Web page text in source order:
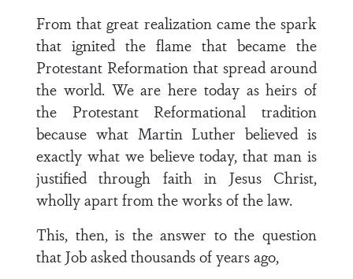
From that great realization came the spark
that ignited the flame that became the
Protestant Reformation that spread around
the world. We are here today as heirs of
the Protestant Reformational tradition
because what Martin Luther believed is
exactly what we believe today, that man is
justified through faith in Jesus Christ,
wholly apart from the works of the law.
This, then, is the answer to the question
that Job asked thousands of years ago,